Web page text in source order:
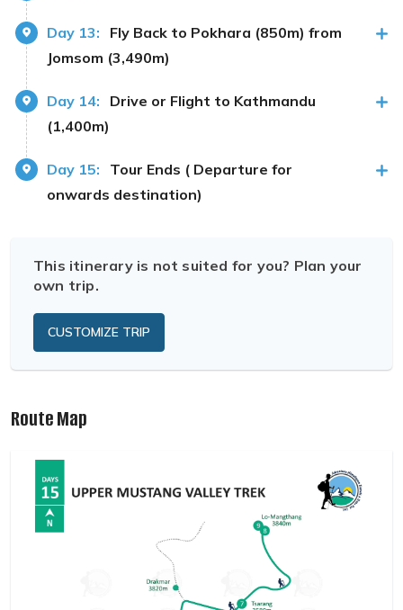
Day 13:
Fly Back to Pokhara (850m) from
Jomsom (3,490m)
Day 14:
Drive or Flight to Kathmandu
(1,400m)
Day 15:
Tour Ends ( Departure for
onwards destination)
This itinerary is not suited for you? Plan your
own trip.
CUSTOMIZE TRIP
Route Map